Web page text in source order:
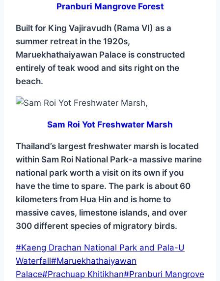
Pranburi Mangrove Forest
Built for King Vajiravudh (Rama VI) as a
summer retreat in the 1920s,
Maruekhathaiyawan Palace is constructed
entirely of teak wood and sits right on the
beach.
Sam Roi Yot Freshwater Marsh
Thailand’s largest freshwater marsh is located
within Sam Roi National Park-a massive marine
national park worth a visit on its own if you
have the time to spare. The park is about 60
kilometers from Hua Hin and is home to
massive caves, limestone islands, and over
300 different species of migratory birds.
Post
Tags:
#Kaeng Drachan National Park and Pala-U
Waterfall#Maruekhathaiyawan
Palace#Prachuap Khitikhan#Pranburi Mangrove